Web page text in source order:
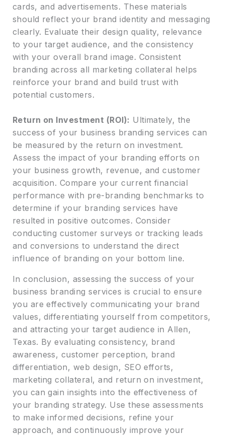
cards, and advertisements. These materials
should reflect your brand identity and messaging
clearly. Evaluate their design quality, relevance
to your target audience, and the consistency
with your overall brand image. Consistent
branding across all marketing collateral helps
reinforce your brand and build trust with
potential customers.
Return on Investment (ROI): Ultimately, the
success of your business branding services can
be measured by the return on investment.
Assess the impact of your branding efforts on
your business growth, revenue, and customer
acquisition. Compare your current financial
performance with pre-branding benchmarks to
determine if your branding services have
resulted in positive outcomes. Consider
conducting customer surveys or tracking leads
and conversions to understand the direct
influence of branding on your bottom line.
In conclusion, assessing the success of your
business branding services is crucial to ensure
you are effectively communicating your brand
values, differentiating yourself from competitors,
and attracting your target audience in Allen,
Texas. By evaluating consistency, brand
awareness, customer perception, brand
differentiation, web design, SEO efforts,
marketing collateral, and return on investment,
you can gain insights into the effectiveness of
your branding strategy. Use these assessments
to make informed decisions, refine your
approach, and continuously improve your